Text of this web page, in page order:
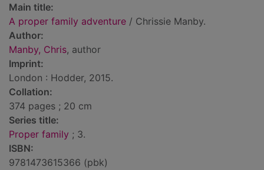
Main title:
A proper family adventure / Chrissie Manby.
Author:
Manby, Chris, author
Imprint:
London : Hodder, 2015.
Collation:
374 pages ; 20 cm
Series title:
Proper family ; 3.
ISBN:
9781473615366 (pbk)